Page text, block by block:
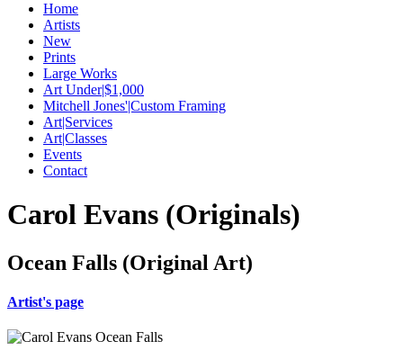
Home
Artists
New
Prints
Large Works
Art Under|$1,000
Mitchell Jones'|Custom Framing
Art|Services
Art|Classes
Events
Contact
Carol Evans (Originals)
Ocean Falls (Original Art)
Artist's page